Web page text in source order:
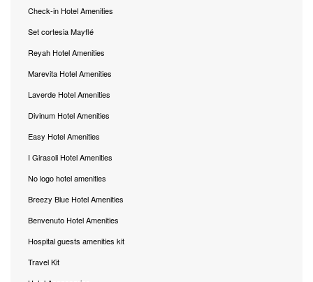
Check-in Hotel Amenities
Set cortesia Mayflé
Reyah Hotel Amenities
Marevita Hotel Amenities
Laverde Hotel Amenities
Divinum Hotel Amenities
Easy Hotel Amenities
I Girasoli Hotel Amenities
No logo hotel amenities
Breezy Blue Hotel Amenities
Benvenuto Hotel Amenities
Hospital guests amenities kit
Travel Kit